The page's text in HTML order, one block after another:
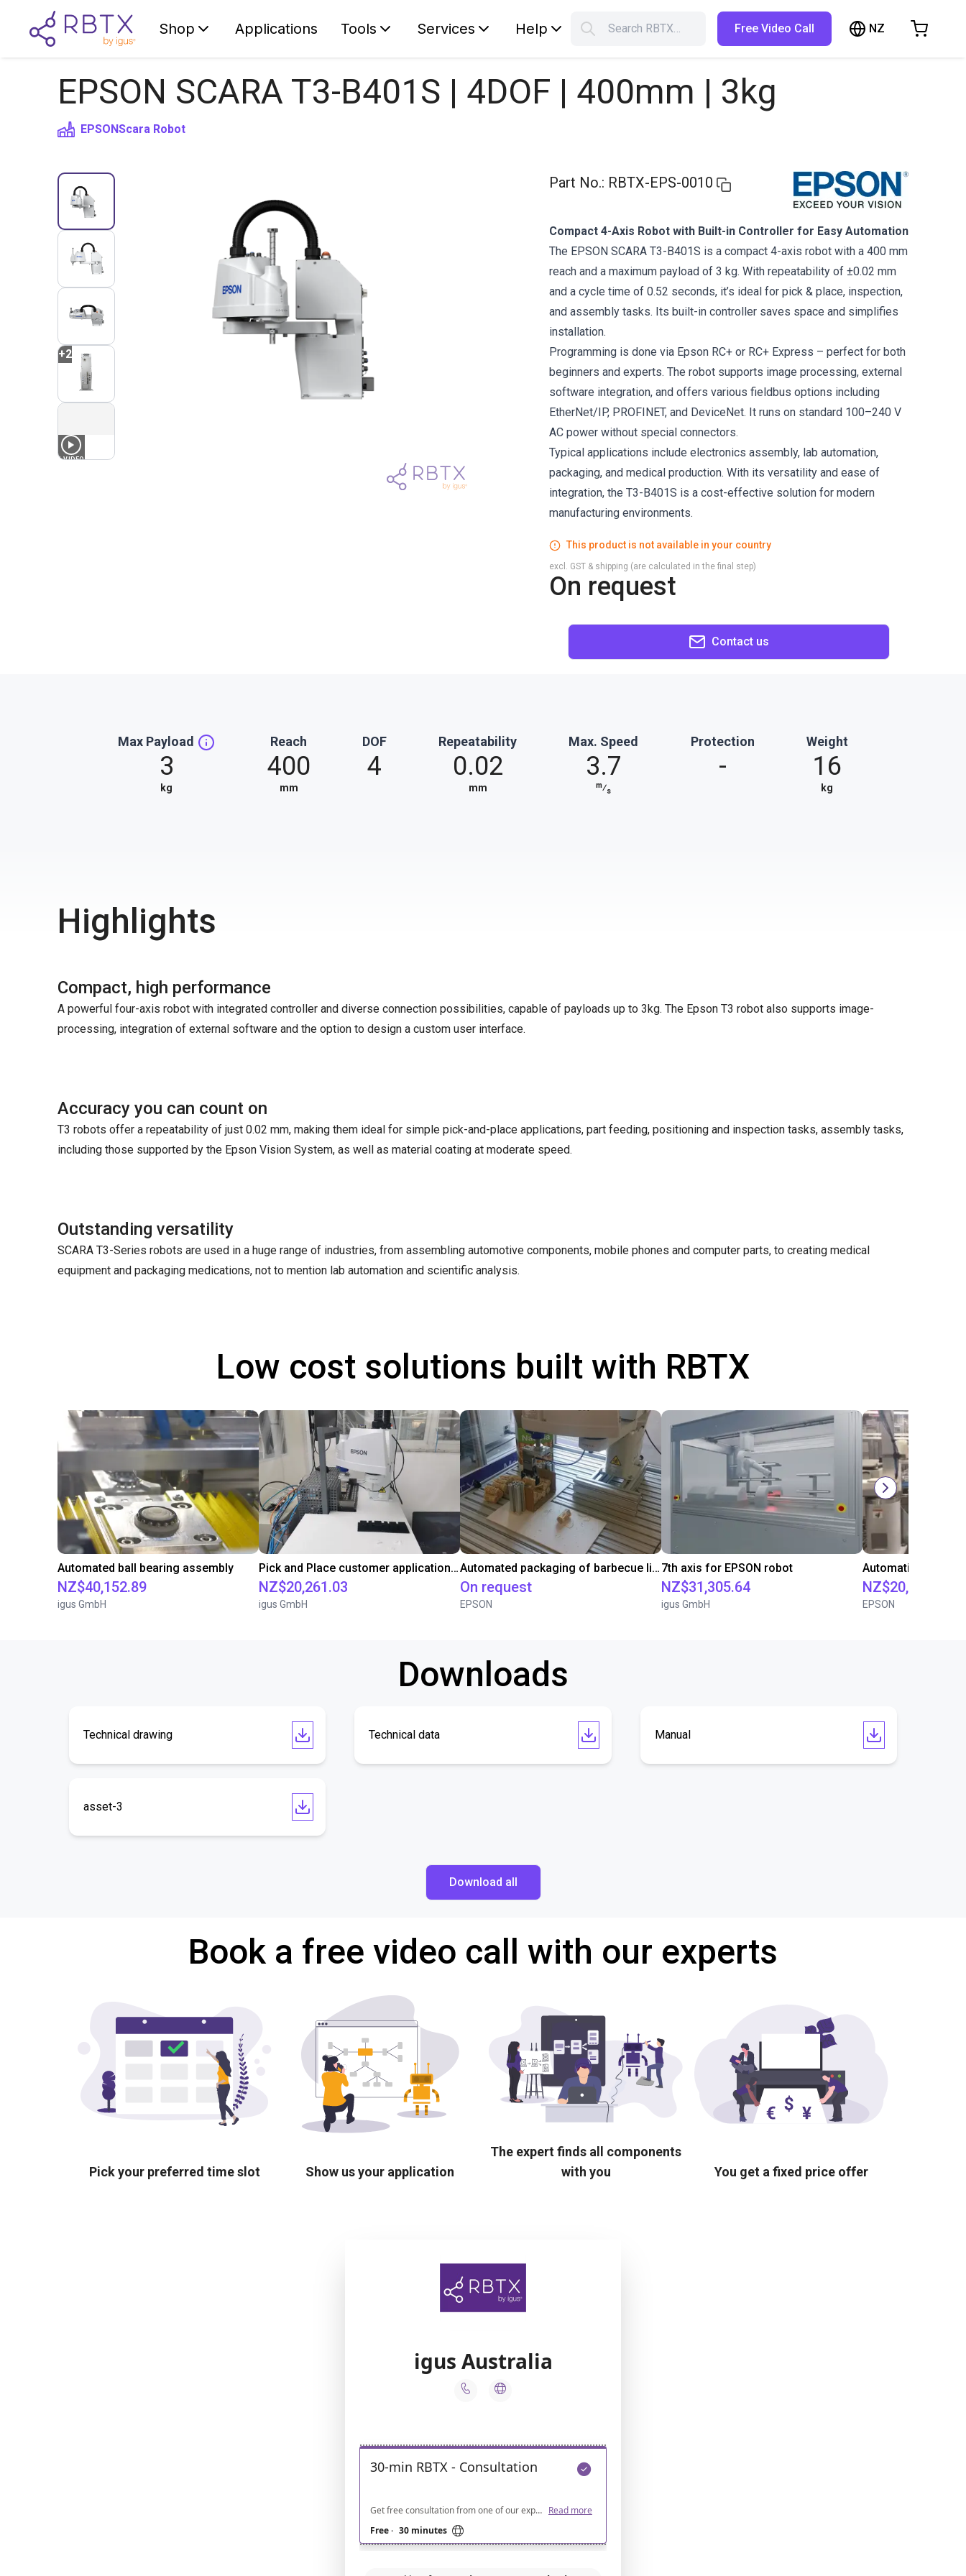
Shop Applications Tools Services Help Search RBTX… Free Video Call NZ
EPSON SCARA T3-B401S | 4DOF | 400mm | 3kg
EPSONScara Robot
+2
1 VIDEO
Part No.: RBTX-EPS-0010
Compact 4-Axis Robot with Built-in Controller for Easy Automation
The EPSON SCARA T3-B401S is a compact 4-axis robot with a 400 mm
reach and a maximum payload of 3 kg. With repeatability of ±0.02 mm
and a cycle time of 0.52 seconds, it’s ideal for pick & place, inspection,
and assembly tasks. Its built-in controller saves space and simplifies
installation.
Programming is done via Epson RC+ or RC+ Express – perfect for both
beginners and experts. The robot supports image processing, external
software integration, and offers various fieldbus options including
EtherNet/IP, PROFINET, and DeviceNet. It runs on standard 100–240 V
AC power without special connectors.
Typical applications include electronics assembly, lab automation,
packaging, and medical production. With its versatility and ease of
integration, the T3-B401S is a cost-effective solution for modern
manufacturing environments.
This product is not available in your country
On request
excl. GST & shipping (are calculated in the final step)
Contact us
Max Payload
3
kg
Reach
400
mm
DOF
4
Repeatability
0.02
mm
Max. Speed
3.7
m⁄s
Protection
-
Weight
16
kg
Highlights
Compact, high performance
A powerful four-axis robot with integrated controller and diverse connection possibilities, capable of payloads up to 3kg. The Epson T3 robot also supports image-
processing, integration of external software and the option to design a custom user interface.
Accuracy you can count on
T3 robots offer a repeatability of just 0.02 mm, making them ideal for simple pick-and-place applications, part feeding, positioning and inspection tasks, assembly tasks,
including those supported by the Epson Vision System, as well as material coating at moderate speed.
Outstanding versatility
SCARA T3-Series robots are used in a huge range of industries, from assembling automotive components, mobile phones and computer parts, to creating medical
equipment and packaging medications, not to mention lab automation and scientific analysis.
Low cost solutions built with RBTX
Automated ball bearing assembly
NZ$40,152.89
igus GmbH
Pick and Place customer application with EPSON Scara T3
NZ$20,261.03
igus GmbH
Automated packaging of barbecue lighter with a SCARA robot
On request
EPSON
7th axis for EPSON robot
NZ$31,305.64
igus GmbH
NZ$20,124.88
EPSON
Downloads
Technical drawing Technical data Manual
asset-3
Download all
Book a free video call with our experts
Pick your preferred time slot Show us your application
The expert finds all components
with you
You get a fixed price offer
Shopping Cart
Browse the shop